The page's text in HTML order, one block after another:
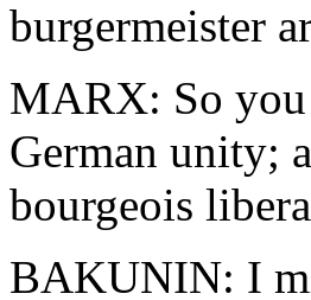
burgermeister
MARX: So
German unity;
bourgeois
BAKUNIN: I